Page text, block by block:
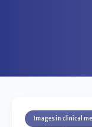
Images in clinical